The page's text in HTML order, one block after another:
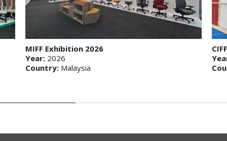
MIFF Exhibition 2026
Year: 2026
Country: Malaysia